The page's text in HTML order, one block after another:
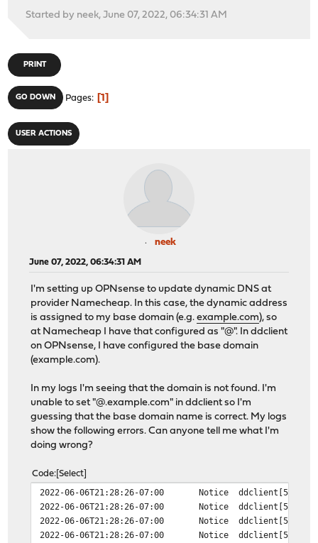
Started by neek, June 07, 2022, 06:34:31 AM
PRINT
GO DOWN Pages 1
USER ACTIONS
neek
June 07, 2022, 06:34:31 AM
I'm setting up OPNsense to update dynamic DNS at
provider Namecheap. In this case, the dynamic address
is assigned to my base domain (e.g.example.com), so
at Namecheap I have that configured as "@". In ddclient
on OPNsense, I have configured the base domain
(example.com).
In my logs I'm seeing that the domain is not found. I'm
unable to set "@.example.com" in ddclient so I'm
guessing that the base domain name is correct. My logs
show the following errors. Can anyone tell me what I'm
doing wrong?
Code Select
2022-06-06T21:28:26-07:00 Notice
ddclient[50858]
2022-06-06T21:28:26-07:00
Notice
ddclient[50858]
2022-06-06T21:28:26-07:00
Notice
ddclient[50858]
2022-06-06T21:28:26-07:00
Notice
ddclient[50858]